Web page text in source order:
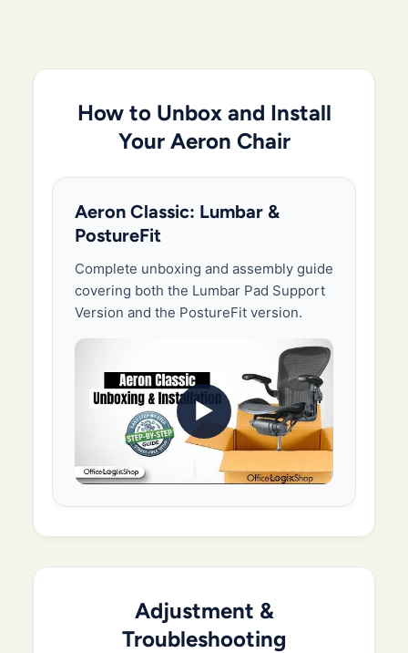
How to Unbox and Install
Your Aeron Chair
Aeron Classic: Lumbar &
PostureFit
Complete unboxing and assembly guide
covering both the Lumbar Pad Support
Version and the PostureFit version.
▶
Adjustment &
Troubleshooting